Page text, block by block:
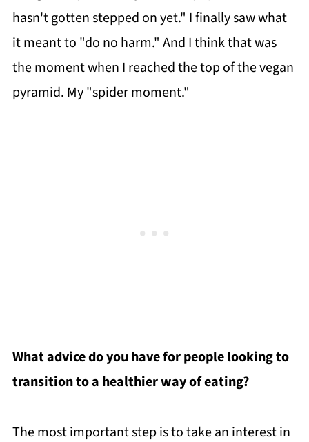
hasn't gotten stepped on yet." I finally saw what
it meant to "do no harm." And I think that was
the moment when I reached the top of the vegan
pyramid. My "spider moment."
What advice do you have for people looking to
transition to a healthier way of eating?
The most important step is to take an interest in